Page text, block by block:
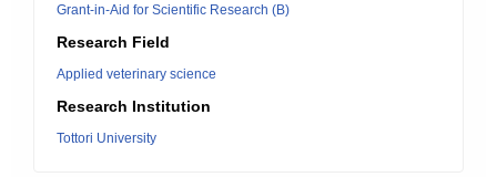
Grant-in-Aid for Scientific Research (B)
Research Field
Applied veterinary science
Research Institution
Tottori University